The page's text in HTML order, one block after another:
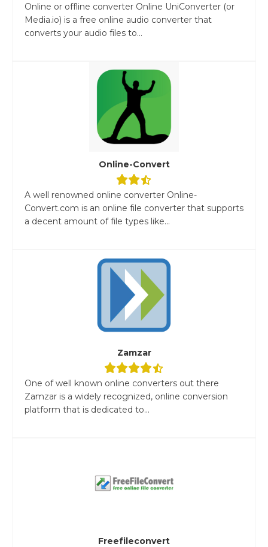
Online or offline converter Online UniConverter (or
Media.io) is a free online audio converter that
converts your audio files to...
Online-Convert
A well renowned online converter Online-
Convert.com is an online file converter that supports
a decent amount of file types like...
Zamzar
One of well known online converters out there
Zamzar is a widely recognized, online conversion
platform that is dedicated to...
Freefileconvert